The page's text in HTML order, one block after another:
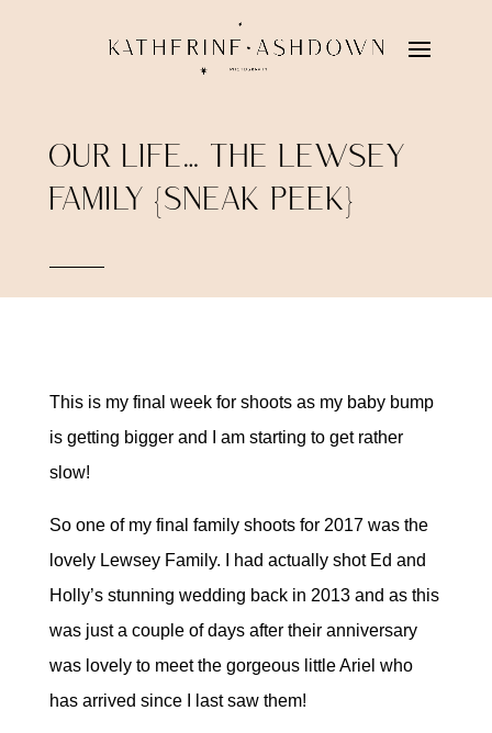
OUR LIFE… THE LEWSEY
FAMILY {SNEAK PEEK}
This is my final week for shoots as my baby bump
is getting bigger and I am starting to get rather
slow!
So one of my final family shoots for 2017 was the
lovely Lewsey Family. I had actually shot Ed and
Holly’s stunning wedding back in 2013 and as this
was just a couple of days after their anniversary
was lovely to meet the gorgeous little Ariel who
has arrived since I last saw them!